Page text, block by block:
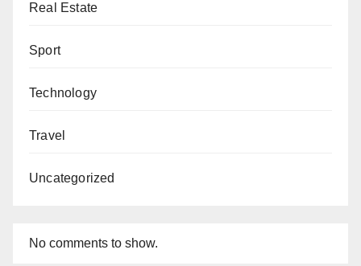
Real Estate
Sport
Technology
Travel
Uncategorized
No comments to show.